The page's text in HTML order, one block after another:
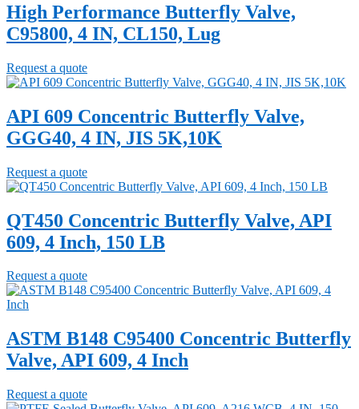
High Performance Butterfly Valve,
C95800, 4 IN, CL150, Lug
Request a quote
API 609 Concentric Butterfly Valve,
GGG40, 4 IN, JIS 5K,10K
Request a quote
QT450 Concentric Butterfly Valve, API
609, 4 Inch, 150 LB
Request a quote
ASTM B148 C95400 Concentric Butterfly
Valve, API 609, 4 Inch
Request a quote